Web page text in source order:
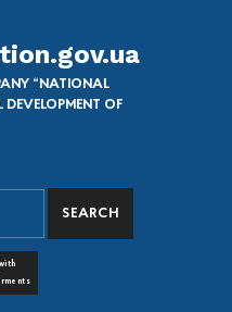
“NATIONAL
DEVELOPMENT OF